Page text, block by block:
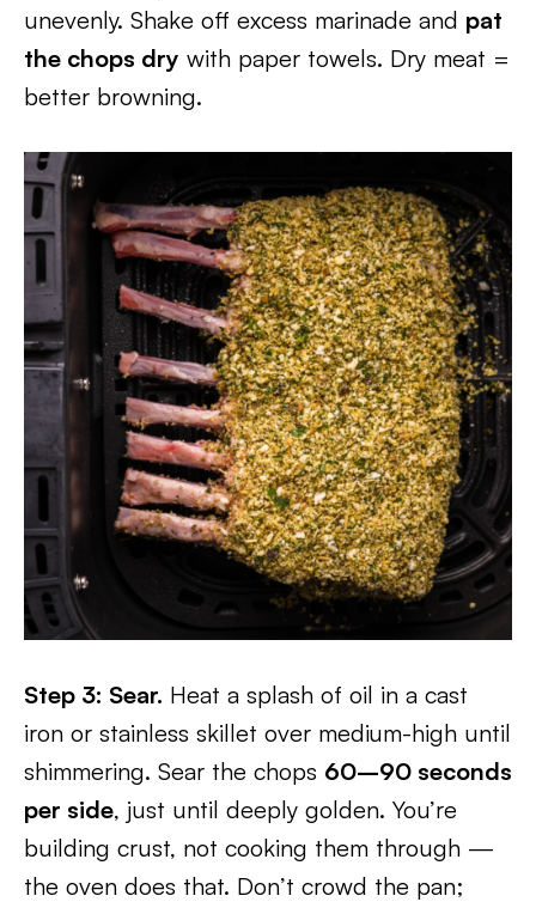
unevenly. Shake off excess marinade and pat
the chops dry with paper towels. Dry meat =
better browning.
Step 3: Sear. Heat a splash of oil in a cast
iron or stainless skillet over medium-high until
shimmering. Sear the chops 60–90 seconds
per side, just until deeply golden. You’re
building crust, not cooking them through —
the oven does that. Don’t crowd the pan;